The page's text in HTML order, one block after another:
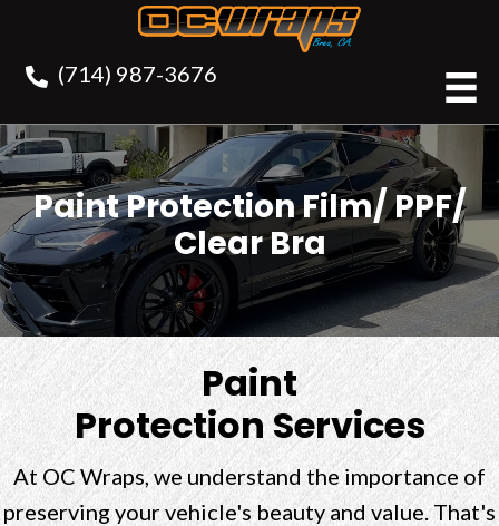
(714) 987-3676
Paint Protection Film/ PPF/
Clear Bra
Paint
Protection Services
At OC Wraps, we understand the importance of
preserving your vehicle's beauty and value. That's